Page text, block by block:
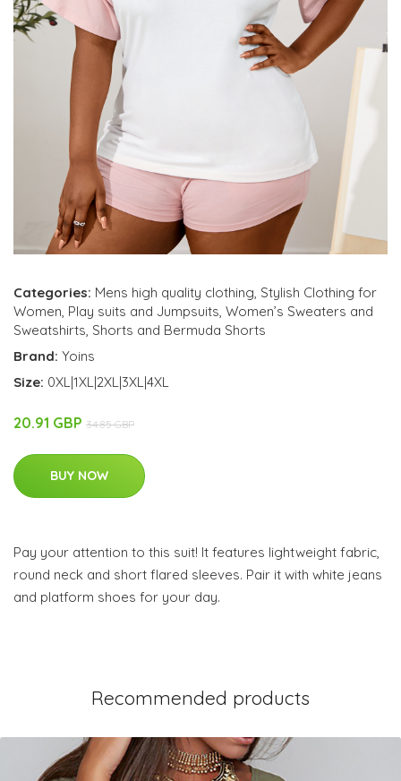
Categories: Mens high quality clothing, Stylish Clothing for
Women, Play suits and Jumpsuits, Women’s Sweaters and
Sweatshirts, Shorts and Bermuda Shorts
Brand: Yoins
Size: 0XL|1XL|2XL|3XL|4XL
20.91 GBP 34.85 GBP
BUY NOW
Pay your attention to this suit! It features lightweight fabric,
round neck and short flared sleeves. Pair it with white jeans
and platform shoes for your day.
Recommended products